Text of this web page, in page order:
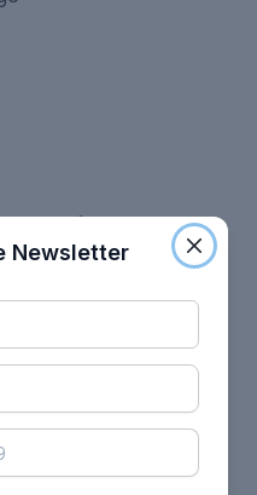
PG
after earning a
because the 2-year
oriented. Canadian
are qualified to work in
prepare you for
Newsletter